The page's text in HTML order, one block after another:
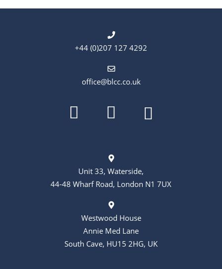
+44 (0)207 127 4292
office@blcc.co.uk
Unit 33, Waterside,
44-48 Wharf Road, London N1 7UX
Westwood House
Annie Med Lane
South Cave, HU15 2HG, UK